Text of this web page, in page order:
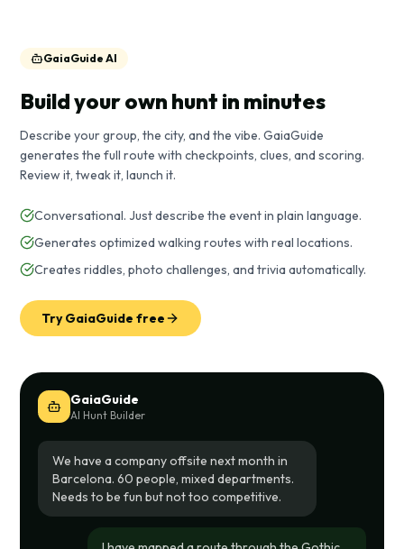
GaiaGuide AI
Build your own hunt in minutes
Describe your group, the city, and the vibe. GaiaGuide
generates the full route with checkpoints, clues, and scoring.
Review it, tweak it, launch it.
Conversational. Just describe the event in plain language.
Generates optimized walking routes with real locations.
Creates riddles, photo challenges, and trivia automatically.
Try GaiaGuide free
GaiaGuide
AI Hunt Builder
We have a company offsite next month in
Barcelona. 60 people, mixed departments.
Needs to be fun but not too competitive.